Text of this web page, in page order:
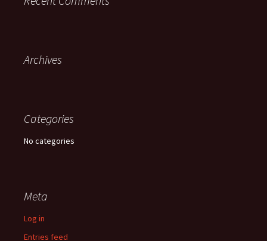
Archives
Categories
No categories
Meta
Log in
Entries feed